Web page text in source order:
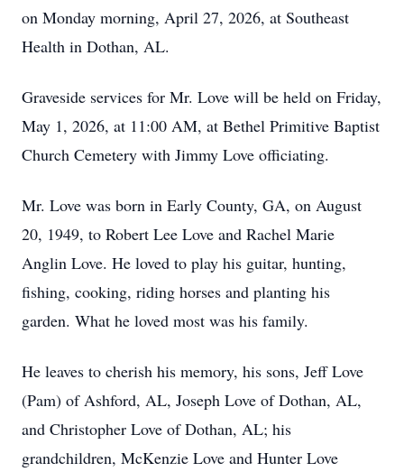
on Monday morning, April 27, 2026, at Southeast
Health in Dothan, AL.
Graveside services for Mr. Love will be held on Friday,
May 1, 2026, at 11:00 AM, at Bethel Primitive Baptist
Church Cemetery with Jimmy Love officiating.
Mr. Love was born in Early County, GA, on August
20, 1949, to Robert Lee Love and Rachel Marie
Anglin Love. He loved to play his guitar, hunting,
fishing, cooking, riding horses and planting his
garden. What he loved most was his family.
He leaves to cherish his memory, his sons, Jeff Love
(Pam) of Ashford, AL, Joseph Love of Dothan, AL,
and Christopher Love of Dothan, AL; his
grandchildren, McKenzie Love and Hunter Love